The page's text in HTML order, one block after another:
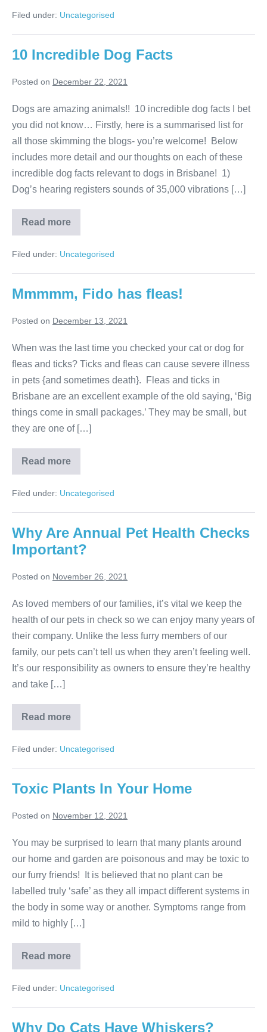
History
Filed under: Uncategorised
10 Incredible Dog Facts
Posted on December 22, 2021
Dogs are amazing animals!! 10 incredible dog facts I bet
you did not know… Firstly, here is a summarised list for
all those skimming the blogs- you’re welcome! Below
includes more detail and our thoughts on each of these
incredible dog facts relevant to dogs in Brisbane! 1)
Dog’s hearing registers sounds of 35,000 vibrations […]
Read more10
Facts
Filed under: Uncategorised
Mmmmm, Fido has fleas!
Posted on December 13, 2021
When was the last time you checked your cat or dog for
fleas and ticks? Ticks and fleas can cause severe illness
in pets {and sometimes death}. Fleas and ticks in
Brisbane are an excellent example of the old saying, ‘Big
things come in small packages.’ They may be small, but
they are one of […]
Read moreMmmmm,
fleas!
Filed under: Uncategorised
Why Are Annual Pet Health Checks
Important?
Posted on November 26, 2021
As loved members of our families, it’s vital we keep the
health of our pets in check so we can enjoy many years of
their company. Unlike the less furry members of our
family, our pets can’t tell us when they aren’t feeling well.
It’s our responsibility as owners to ensure they’re healthy
and take […]
Read moreWhy
Pet
Health
Filed under: Uncategorised
Toxic Plants In Your Home
Posted on November 12, 2021
You may be surprised to learn that many plants around
our home and garden are poisonous and may be toxic to
our furry friends! It is believed that no plant can be
labelled truly ‘safe’ as they all impact different systems in
the body in some way or another. Symptoms range from
mild to highly […]
Read moreToxic
Your
Home
Filed under: Uncategorised
Why Do Cats Have Whiskers?